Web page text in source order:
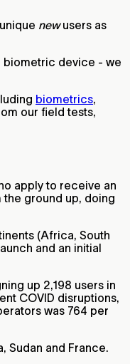
newusers as
biometric device - we
biometrics,
our field tests,
apply to receive an
ground up, doing
(Africa, South
and an initial
up 2,198 users in
COVID disruptions,
was 764 per
Sudan and France.